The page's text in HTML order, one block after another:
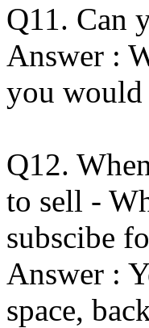
Q11. Can
Answer :
you would
Q12.
to sell -
subscibe
Answer :
space,